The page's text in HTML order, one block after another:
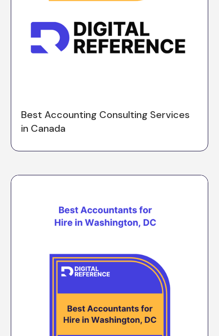
Best Accounting Consulting Services
in Canada